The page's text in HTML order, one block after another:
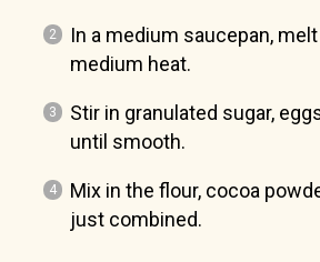
In a medium saucepan,
medium heat.
Stir in granulated sugar,
until smooth.
Mix in the flour, cocoa
just combined.